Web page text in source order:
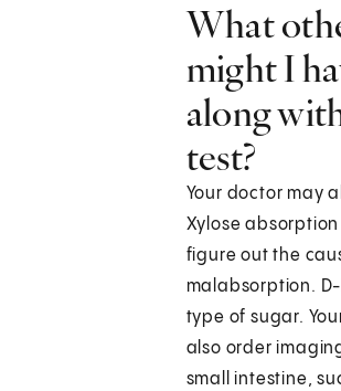
What
might I
along
test?
Your doctor may
Xylose
figure out the
malabsorption.
type of sugar.
also order
small intestine,